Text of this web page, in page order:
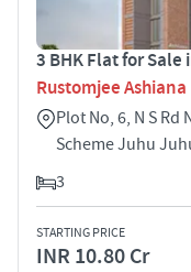
3 BHK Flat for
Rustomjee Ashiana
Plot No, 6, N S
Scheme Juhu
3
STARTING PRICE
INR 10.80 Cr